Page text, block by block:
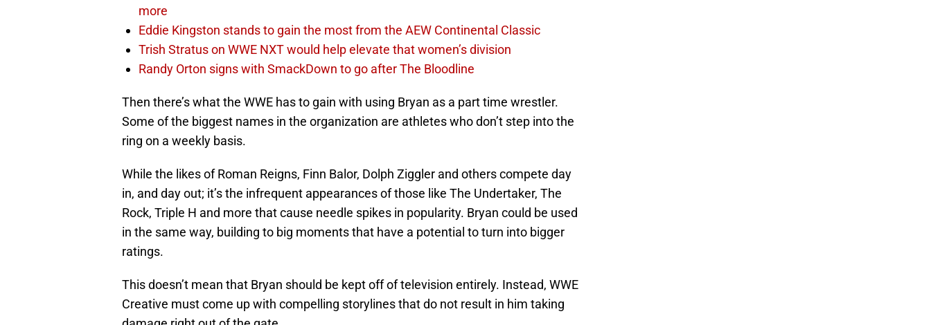
more
Eddie Kingston stands to gain the most from the AEW Continental Classic
Trish Stratus on WWE NXT would help elevate that women’s division
Randy Orton signs with SmackDown to go after The Bloodline
Then there’s what the WWE has to gain with using Bryan as a part time wrestler.
Some of the biggest names in the organization are athletes who don’t step into the
ring on a weekly basis.
While the likes of Roman Reigns, Finn Balor, Dolph Ziggler and others compete day
in, and day out; it’s the infrequent appearances of those like The Undertaker, The
Rock, Triple H and more that cause needle spikes in popularity. Bryan could be used
in the same way, building to big moments that have a potential to turn into bigger
ratings.
This doesn’t mean that Bryan should be kept off of television entirely. Instead, WWE
Creative must come up with compelling storylines that do not result in him taking